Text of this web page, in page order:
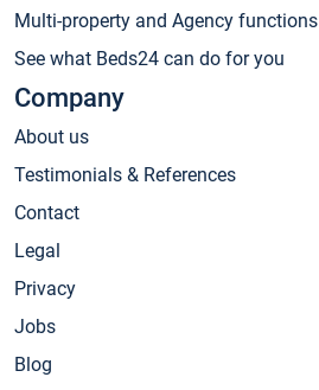
Multi-property and Agency functions
See what Beds24 can do for you
Company
About us
Testimonials & References
Contact
Legal
Privacy
Jobs
Blog